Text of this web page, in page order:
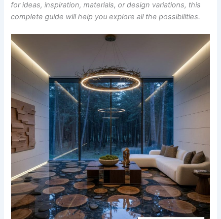
for ideas, inspiration, materials, or design variations, this
complete guide will help you explore all the possibilities.